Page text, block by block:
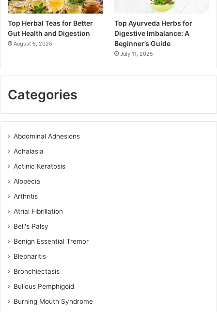
Top Herbal Teas for Better
Gut Health and Digestion
August 6, 2025
Top Ayurveda Herbs for
Digestive Imbalance: A
Beginner’s Guide
July 11, 2025
Categories
Abdominal Adhesions
Achalasia
Actinic Keratosis
Alopecia
Arthritis
Atrial Fibrillation
Bell's Palsy
Benign Essential Tremor
Blepharitis
Bronchiectasis
Bullous Pemphigoid
Burning Mouth Syndrome